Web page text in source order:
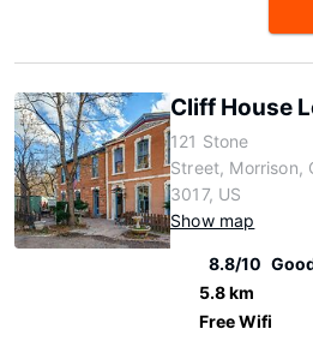
Cliff House
121 Stone
Street, Morrison,
3017, US
Show map
8.8/10
5.8 km
Free Wifi